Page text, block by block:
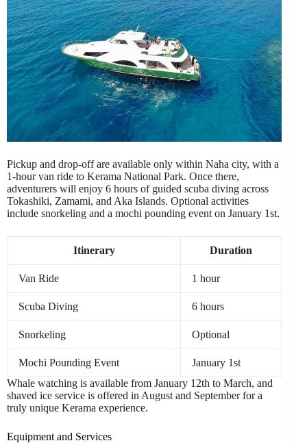
Pickup and drop-off are available only within Naha city, with a
1-hour van ride to Kerama National Park. Once there,
adventurers will enjoy 6 hours of guided scuba diving across
Tokashiki, Zamami, and Aka Islands. Optional activities
include snorkeling and a mochi pounding event on January 1st.
Itinerary Duration
Van Ride 1 hour
Scuba Diving 6 hours
Snorkeling Optional
Mochi Pounding Event
January 1st
Whale watching is available from January 12th to March, and
shaved ice service is offered in August and September for a
truly unique Kerama experience.
Equipment and Services